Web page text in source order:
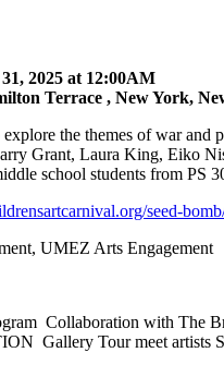
2025 at 12:00AM
Terrace , New York,
the themes of war
Grant, Laura King, Eiko
school students from PS
seed-
UMEZ Arts Engagement
Collaboration with The
Gallery Tour meet artists